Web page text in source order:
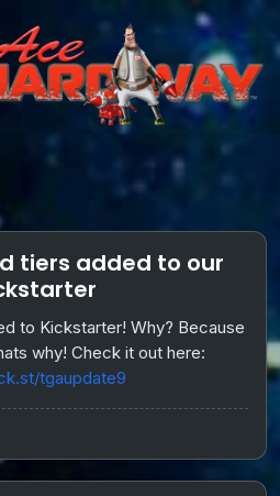
tiers added to our
to Kickstarter! Why? Because
why! Check it out here:
tgaupdate9